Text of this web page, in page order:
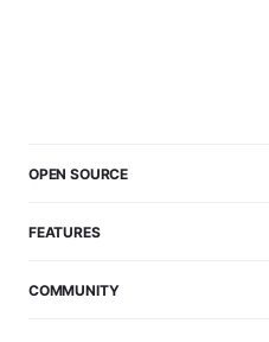
OPEN SOURCE
FEATURES
COMMUNITY